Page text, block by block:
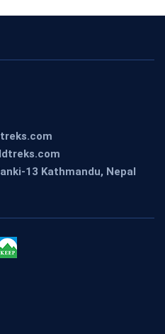
13 Kathmandu, Nepal